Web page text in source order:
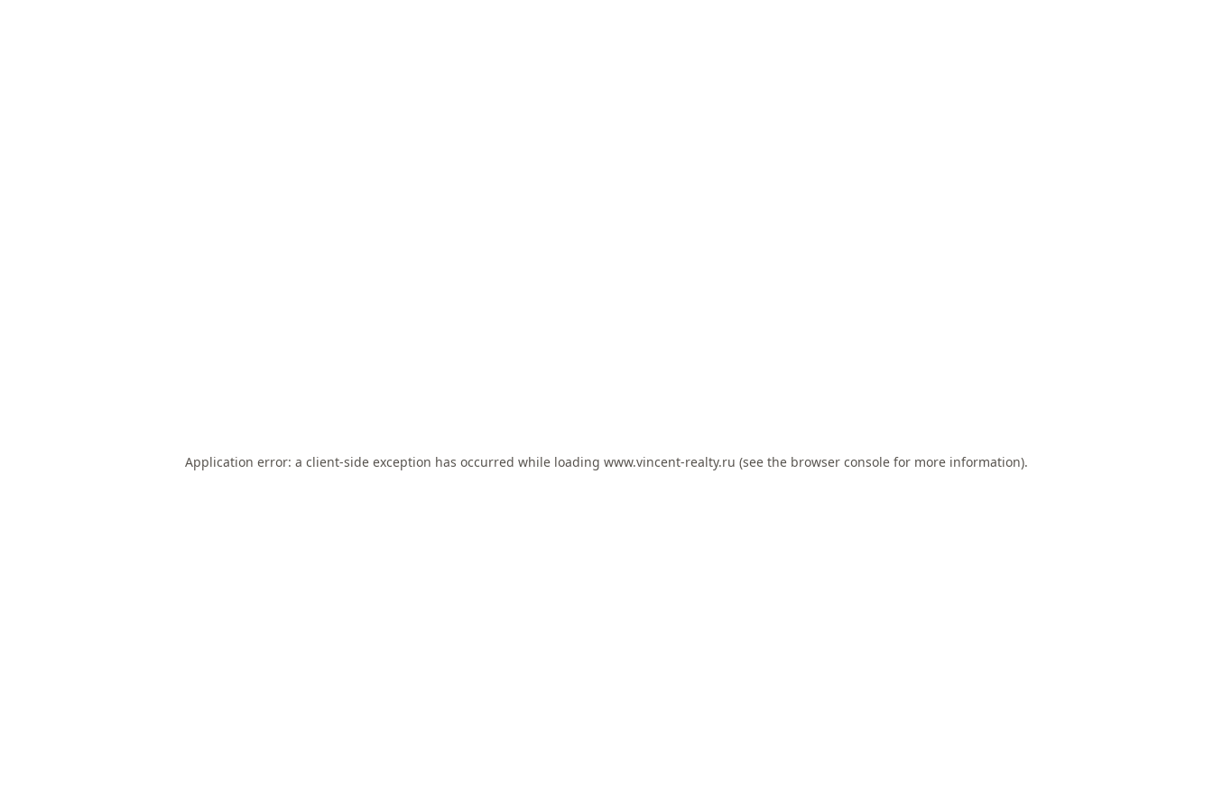
Application error: a client-side exception has occurred while loading www.vincent-realty.ru (see the browser console for more information).